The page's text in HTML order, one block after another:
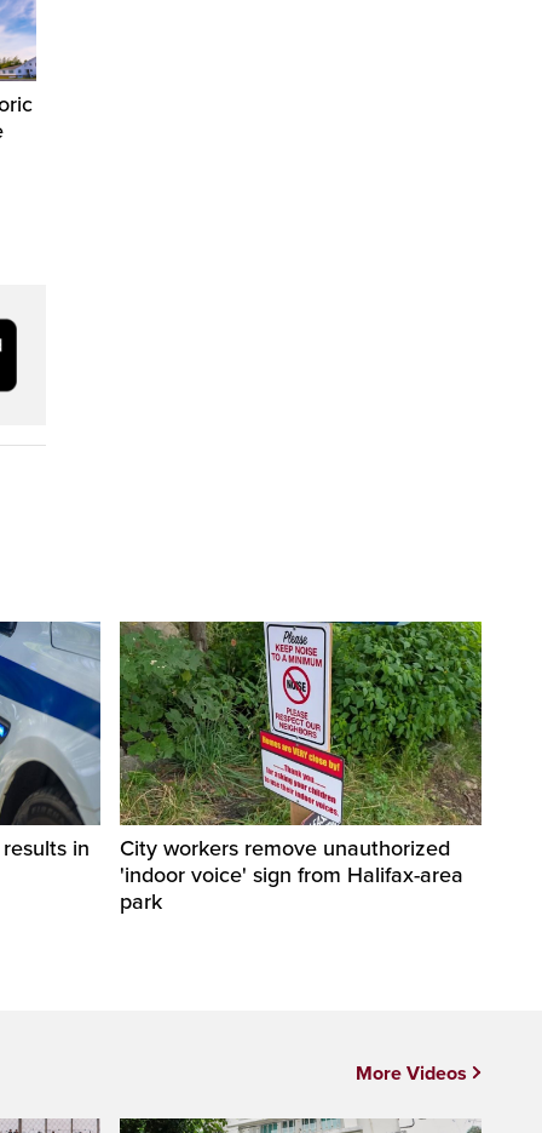
in
City workers remove unauthorized
'indoor voice' sign from Halifax-area
park
More Videos